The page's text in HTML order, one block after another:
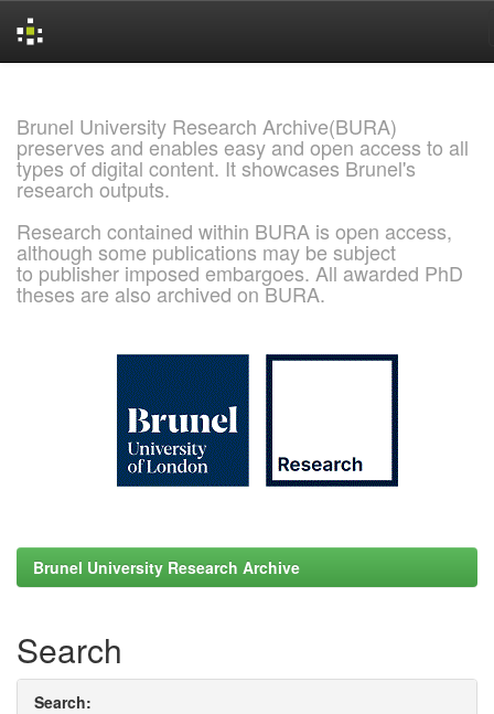
Brunel University Research Archive(BURA)
preserves and enables easy and open access to all
types of digital content. It showcases Brunel's
research outputs.
Research contained within BURA is open access,
although some publications may be subject
to publisher imposed embargoes. All awarded PhD
theses are also archived on BURA.
Brunel University Research Archive
Search
Search: